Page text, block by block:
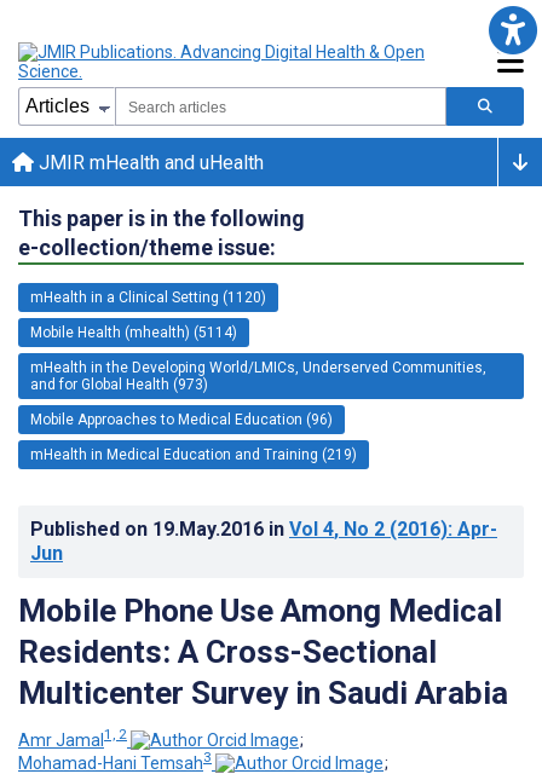
JMIR mHealth and uHealth
This paper is in the following
e-collection/theme issue:
mHealth in a Clinical Setting (1120)
Mobile Health (mhealth) (5114)
mHealth in the Developing World/LMICs, Underserved Communities,
and for Global Health (973)
Mobile Approaches to Medical Education (96)
mHealth in Medical Education and Training (219)
Published on 19.May.2016 in Vol 4, No 2 (2016): Apr-
Jun
Mobile Phone Use Among Medical
Residents: A Cross-Sectional
Multicenter Survey in Saudi Arabia
Amr Jamal1, 2
;
Mohamad-Hani Temsah3
;